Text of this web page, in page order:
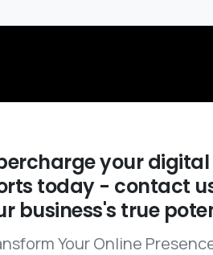
your
today - contact
business's true
Your Online